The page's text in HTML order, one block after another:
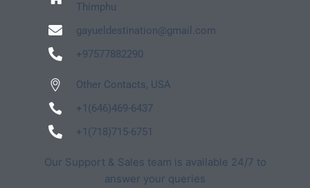
Thimphu
gayueldestination@gmail.com
+97577882290
Other Contacts, USA
+1(646)469-6437
+1(718)715-6751
Our Support & Sales team is available 24/7 to
answer your queries